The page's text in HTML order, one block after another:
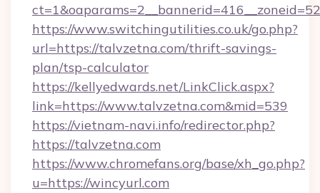
https://www.switchingutilities.co.uk/go.php?
url=https://talvzetna.com/thrift-savings-
plan/tsp-calculator
https://kellyedwards.net/LinkClick.aspx?
link=https://www.talvzetna.com&mid=539
https://vietnam-navi.info/redirector.php?
https://talvzetna.com
https://www.chromefans.org/base/xh_go.php?
u=https://wincyurl.com